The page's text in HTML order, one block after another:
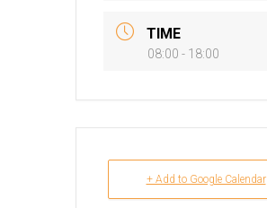
TIME
08:00 - 18:00
+ Add to Google Calendar